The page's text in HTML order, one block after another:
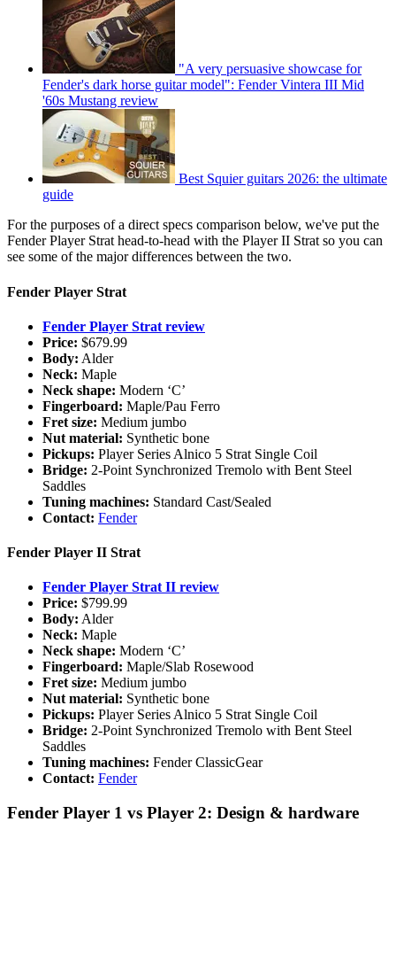
"A very persuasive showcase for
Fender's dark horse guitar model": Fender Vintera III Mid
'60s Mustang review
Best Squier guitars 2026: the ultimate
guide
For the purposes of a direct specs comparison below, we've put the
Fender Player Strat head-to-head with the Player II Strat so you can
see some of the major differences between the two.
Fender Player Strat
Fender Player Strat review
Price: $679.99
Body: Alder
Neck: Maple
Neck shape: Modern ‘C’
Fingerboard: Maple/Pau Ferro
Fret size: Medium jumbo
Nut material: Synthetic bone
Pickups: Player Series Alnico 5 Strat Single Coil
Bridge: 2-Point Synchronized Tremolo with Bent Steel
Saddles
Tuning machines: Standard Cast/Sealed
Contact: Fender
Fender Player II Strat
Fender Player Strat II review
Price: $799.99
Body: Alder
Neck: Maple
Neck shape: Modern ‘C’
Fingerboard: Maple/Slab Rosewood
Fret size: Medium jumbo
Nut material: Synthetic bone
Pickups: Player Series Alnico 5 Strat Single Coil
Bridge: 2-Point Synchronized Tremolo with Bent Steel
Saddles
Tuning machines: Fender ClassicGear
Contact: Fender
Fender Player 1 vs Player 2: Design & hardware